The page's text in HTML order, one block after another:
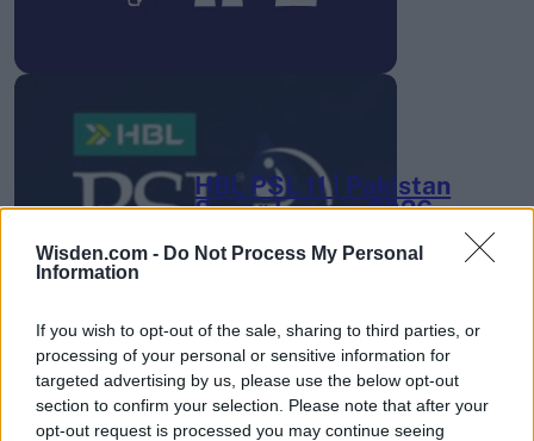
Wisden.com - Do Not Process My Personal
Information
If you wish to opt-out of the sale, sharing to third parties, or
processing of your personal or sensitive information for
targeted advertising by us, please use the below opt-out
section to confirm your selection. Please note that after your
opt-out request is processed you may continue seeing
HBL PSL 11 | Pakistan
Super League 2026
26 March – 3 May, 2026